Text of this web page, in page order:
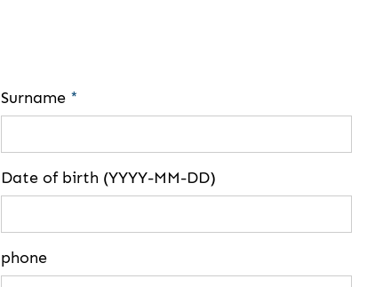
Surname *
Date of birth (YYYY-MM-DD)
phone